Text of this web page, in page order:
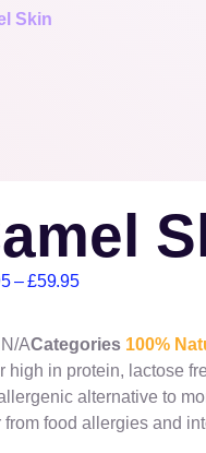
Skin
– £59.95
N/ACategories 100%
high in protein, lactose
alternative to
from food allergies and